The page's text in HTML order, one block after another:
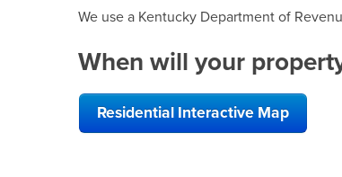
We use a Kentucky Department of
When will your
Residential Interactive Map